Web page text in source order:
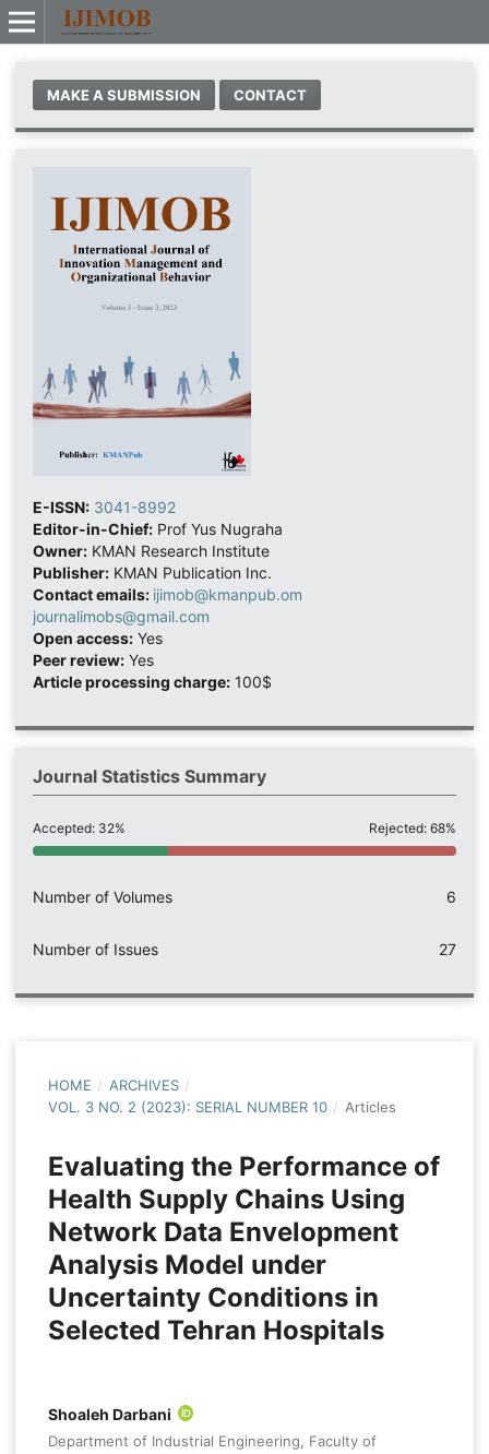
MAKE A SUBMISSION CONTACT
E-ISSN: 3041-8992
Editor-in-Chief:Prof Yus Nugraha
Owner:KMAN Research Institute
Publisher:KMAN Publication Inc.
Contact emails: ijimob@kmanpub.om
journalimobs@gmail.com
Open access:Yes
Peer review:Yes
Article processing charge:100$
Journal Statistics Summary
Accepted: 32% Rejected: 68%
Number of Volumes 6
Number of Issues 27
HOME / ARCHIVES /
VOL. 3 NO. 2 (2023): SERIAL NUMBER 10 / Articles
Evaluating the Performance of
Health Supply Chains Using
Network Data Envelopment
Analysis Model under
Uncertainty Conditions in
Selected Tehran Hospitals
Shoaleh Darbani
Department of Industrial Engineering, Faculty of